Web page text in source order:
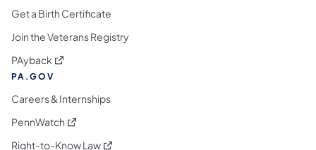
Get a Birth Certificate
Join the Veterans Registry
PAyback (opens in a new tab)
PA.GOV
Careers & Internships
PennWatch (opens in a new tab)
Right-to-Know Law(opens in a new tab)